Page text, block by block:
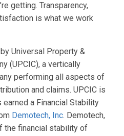
getting. Transparency,
is what we work
Universal Property &
(UPCIC), a vertically
performing all aspects of
and claims. UPCIC is
earned a Financial Stability
Demotech, Inc. Demotech,
the financial stability of